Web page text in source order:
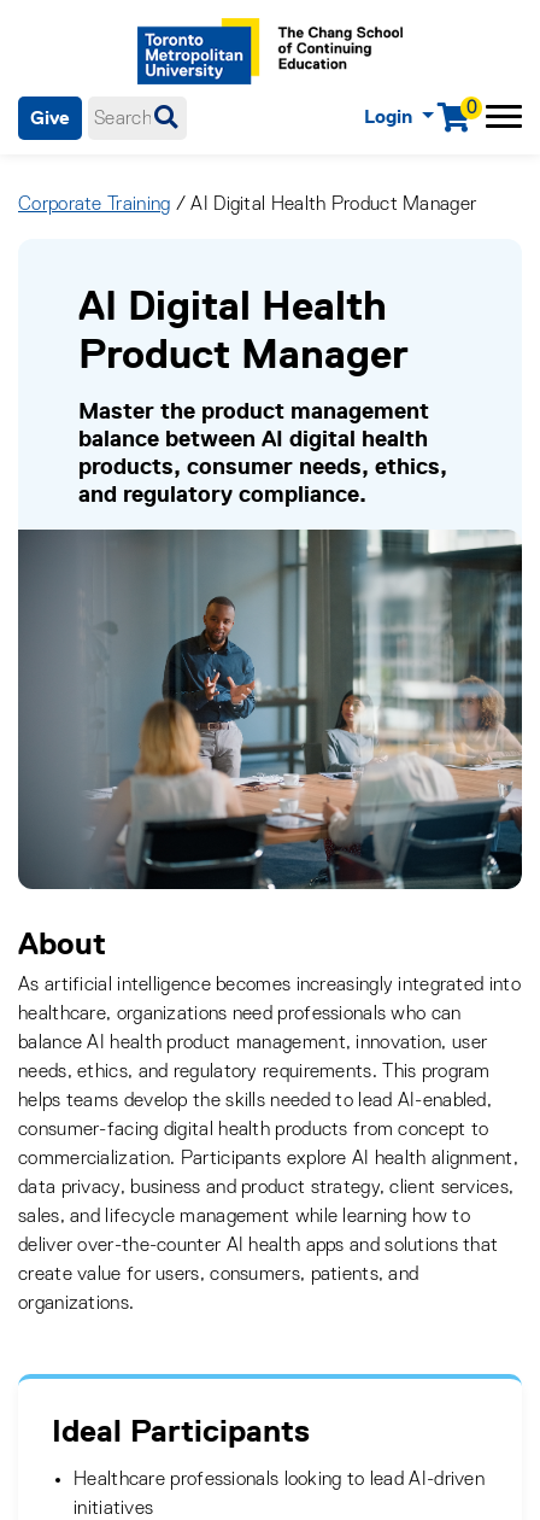
0
Login Menu
Give
enter submenus, escape key to exit submenus, enter to select
Corporate Training / AI Digital Health Product Manager
AI Digital Health
Product Manager
Master the product management
balance between AI digital health
products, consumer needs, ethics,
and regulatory compliance.
About
As artificial intelligence becomes increasingly integrated into
healthcare, organizations need professionals who can
balance AI health product management, innovation, user
needs, ethics, and regulatory requirements. This program
helps teams develop the skills needed to lead AI-enabled,
consumer-facing digital health products from concept to
commercialization. Participants explore AI health alignment,
data privacy, business and product strategy, client services,
sales, and lifecycle management while learning how to
deliver over-the-counter AI health apps and solutions that
create value for users, consumers, patients, and
organizations.
Ideal Participants
Healthcare professionals looking to lead AI-driven
initiatives